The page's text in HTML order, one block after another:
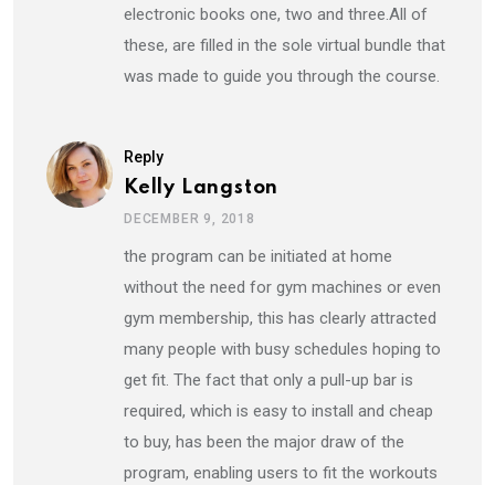
electronic books one, two and three.All of
these, are filled in the sole virtual bundle that
was made to guide you through the course.
Reply
Kelly Langston
DECEMBER 9, 2018
the program can be initiated at home
without the need for gym machines or even
gym membership, this has clearly attracted
many people with busy schedules hoping to
get fit. The fact that only a pull-up bar is
required, which is easy to install and cheap
to buy, has been the major draw of the
program, enabling users to fit the workouts